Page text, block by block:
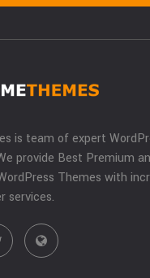
is team of expert
provide Best Premium
Themes with
services.